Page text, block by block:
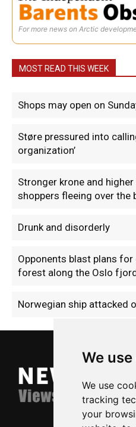
We
We use
tracking
your
For more news on Arctic
MOST READ THIS WEEK
Shops may open on
Støre pressured into
organization’
Stronger krone and
shoppers fleeing over the
Drunk and disorderly
Opponents blast plans
forest along the Oslo
Norwegian ship attacked